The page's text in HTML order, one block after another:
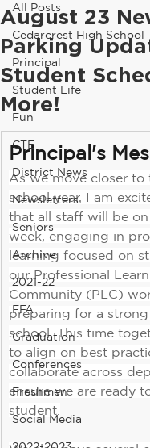
All Posts
Cedarcrest High School
Principal
Student Life
Fun
CTE
District News
Newsletters
Seniors
Archive
2021-22
FFA
Graduation
Conferences
Freshmen
Social Media
August 23
Parking
Student
More!
Principal's
As we move closer
school year, I am
that all staff will be
week, engaging in
learning focused on
our Professional
Community (PLC)
preparing for a
school. This time
to align on best
collaborate across
ensure we are ready
student.